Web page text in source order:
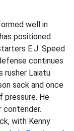
well in
positioned
E.J. Speed
continues
rusher Laiatu
sack and once
pressure. He
contender.
with Kenny